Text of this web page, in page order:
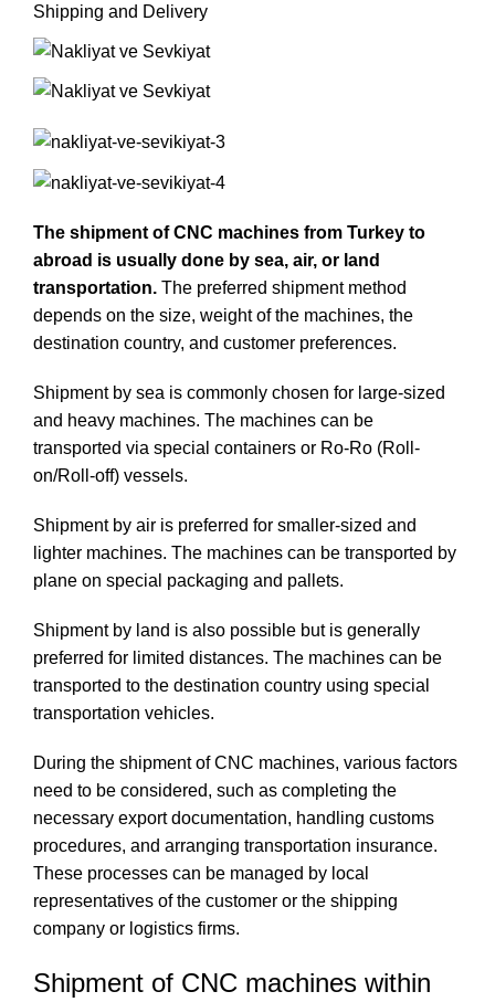
Shipping and Delivery
The shipment of CNC machines from Turkey to
abroad is usually done by sea, air, or land
transportation. The preferred shipment method
depends on the size, weight of the machines, the
destination country, and customer preferences.
Shipment by sea is commonly chosen for large-sized
and heavy machines. The machines can be
transported via special containers or Ro-Ro (Roll-
on/Roll-off) vessels.
Shipment by air is preferred for smaller-sized and
lighter machines. The machines can be transported by
plane on special packaging and pallets.
Shipment by land is also possible but is generally
preferred for limited distances. The machines can be
transported to the destination country using special
transportation vehicles.
During the shipment of CNC machines, various factors
need to be considered, such as completing the
necessary export documentation, handling customs
procedures, and arranging transportation insurance.
These processes can be managed by local
representatives of the customer or the shipping
company or logistics firms.
Shipment of CNC machines within